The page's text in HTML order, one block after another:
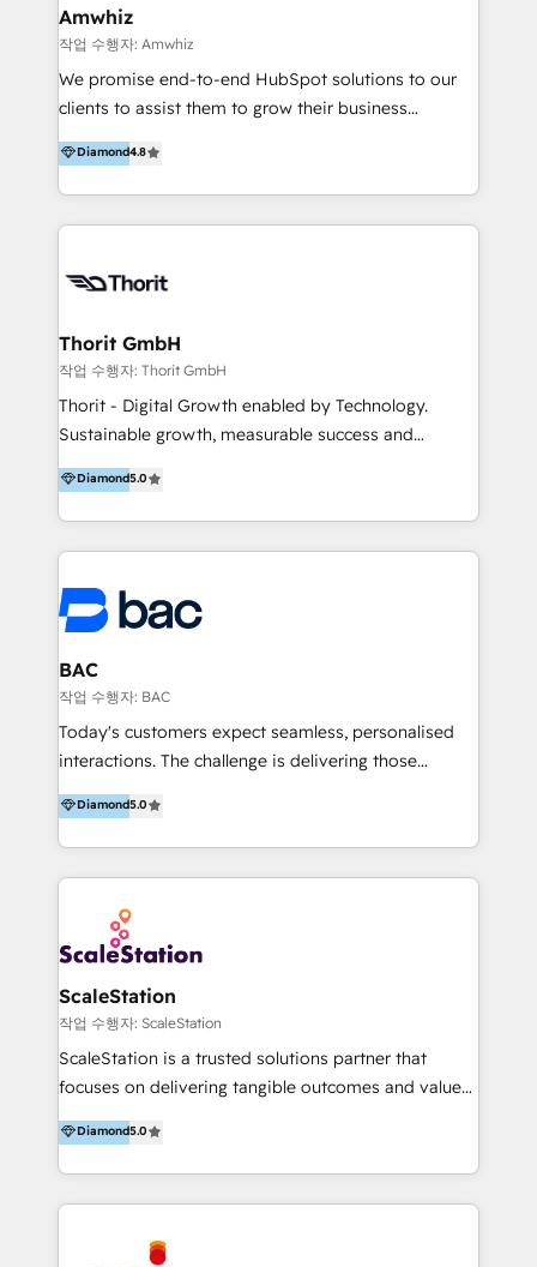
leveraging the platform's potential. Our Expertise
Includes: - Business transformation - Marketing -
Sales - Service - Web development - Advertising We
have industry experience in various sectors,
Development - SaaS - Recruitment - Non-profit
organizations - IT&T - Print - Catering - Logistics -
expertise and redefine your industry presence.
Amwhiz
작업 수행자: Amwhiz
We promise end-to-end HubSpot solutions to our
clients to assist them to grow their business
expeditiously. Our dedicated team of developers,
designers, market analysts, and digital marketers
share one common goal, do our greatest to make a
hit story for your business. We work at that crucial
we have made it our mission to be experts in areas
marketing, and content marketing, among others.
Diamond4.8
Thorit GmbH
작업 수행자: Thorit GmbH
Thorit - Digital Growth enabled by Technology.
Sustainable growth, measurable success and
outstanding customer experiences - with
progressive strategies, state-of-the-art IT solutions
and effective marketing measures, we boost your
performance and lead your company to the top of
Erfolge und herausragende Kundenerlebnisse – mit
fortschrittlichen Strategien, modernsten IT-Lösungen
und effektiven Marketing-Maßnahmen steigern wir
Ihre Performance und führen Ihr Unternehmen an die
Marktspitze.
Diamond5.0
BAC
작업 수행자: BAC
Today's customers expect seamless, personalised
interactions. The challenge is delivering those
experiences at scale. At BAC, we help you leverage
technology to align your sales, marketing and
success teams, so you can make the most of every
interaction, even as you grow.
Diamond5.0
ScaleStation
작업 수행자: ScaleStation
ScaleStation is a trusted solutions partner that
focuses on delivering tangible outcomes and value
for businesses that are motivated to scale. We fuse
strategy together with best in class cloud
technology, and provide ongoing innovation to
ensure our clients stay ahead of the game. With our
necessary experience, industry domain knowledge,
Diamond5.0